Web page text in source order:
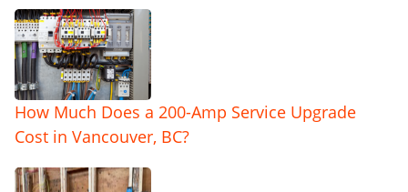
How Much Does a 200-Amp Service Upgrade
Cost in Vancouver, BC?